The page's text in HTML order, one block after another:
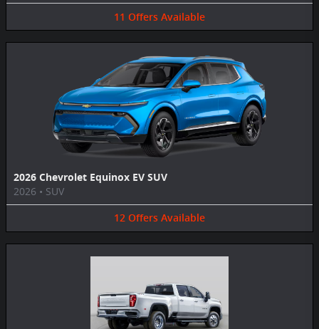
11 Offers Available
2026 Chevrolet Equinox EV SUV
2026 • SUV
12 Offers Available